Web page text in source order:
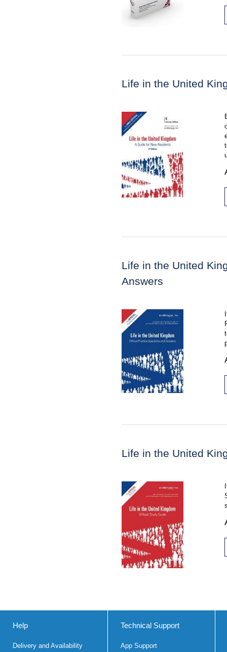
Life in the United
Life in the United
Answers
Life in the United
Help
Delivery and Availability
Technical Support
App Support